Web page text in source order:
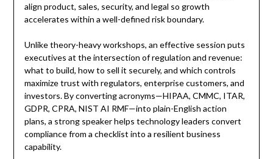
align product, sales, security, and legal so growth
accelerates within a well-defined risk boundary.
Unlike theory-heavy workshops, an effective session puts
executives at the intersection of regulation and revenue:
what to build, how to sell it securely, and which controls
maximize trust with regulators, enterprise customers, and
investors. By converting acronyms—HIPAA, CMMC, ITAR,
GDPR, CPRA, NIST AI RMF—into plain-English action
plans, a strong speaker helps technology leaders convert
compliance from a checklist into a resilient business
capability.